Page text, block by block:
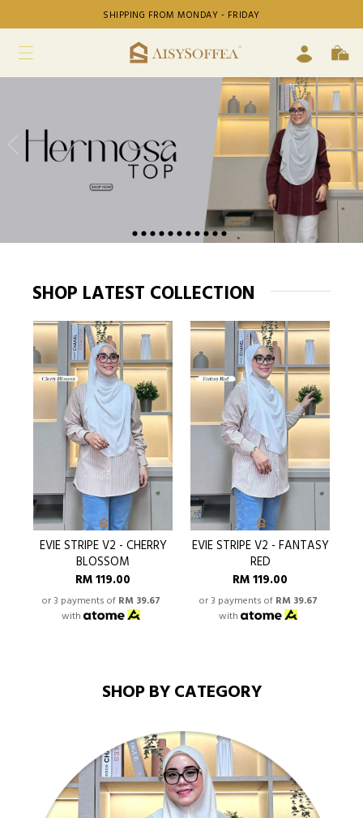
SHIPPING FROM MONDAY - FRIDAY
SHOP LATEST COLLECTION
EVIE STRIPE V2 - CHERRY
BLOSSOM
RM 119.00
or 3 payments of RM 39.67
with
EVIE STRIPE V2 - FANTASY
RED
RM 119.00
or 3 payments of RM 39.67
with
SHOP BY CATEGORY